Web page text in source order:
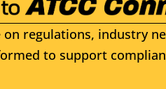
on regulations, industry
to support